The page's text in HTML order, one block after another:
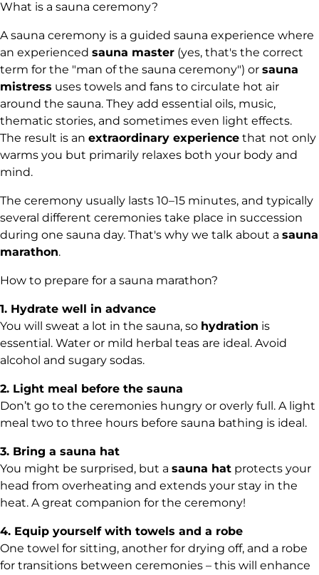
What is a sauna ceremony?
A sauna ceremony is a guided sauna experience where
an experienced sauna master (yes, that's the correct
term for the "man of the sauna ceremony") or sauna
mistress uses towels and fans to circulate hot air
around the sauna. They add essential oils, music,
thematic stories, and sometimes even light effects.
The result is an extraordinary experience that not only
warms you but primarily relaxes both your body and
mind.
The ceremony usually lasts 10–15 minutes, and typically
several different ceremonies take place in succession
during one sauna day. That's why we talk about a sauna
marathon.
How to prepare for a sauna marathon?
1. Hydrate well in advance
You will sweat a lot in the sauna, so hydration is
essential. Water or mild herbal teas are ideal. Avoid
alcohol and sugary sodas.
2. Light meal before the sauna
Don’t go to the ceremonies hungry or overly full. A light
meal two to three hours before sauna bathing is ideal.
3. Bring a sauna hat
You might be surprised, but a sauna hat protects your
head from overheating and extends your stay in the
heat. A great companion for the ceremony!
4. Equip yourself with towels and a robe
One towel for sitting, another for drying off, and a robe
for transitions between ceremonies – this will enhance